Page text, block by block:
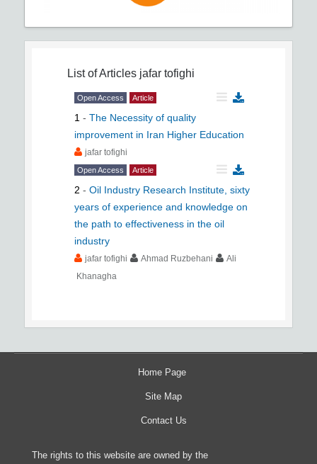
List of Articles jafar tofighi
Open Access Article
1 - The Necessity of quality
improvement in Iran Higher Education
jafar tofighi
Open Access Article
2 - Oil Industry Research Institute, sixty
years of experience and knowledge on
the path to effectiveness in the oil
industry
jafar tofighi Ahmad Ruzbehani
Ali
Khanagha
Home Page
Site Map
Contact Us
The rights to this website are owned by the